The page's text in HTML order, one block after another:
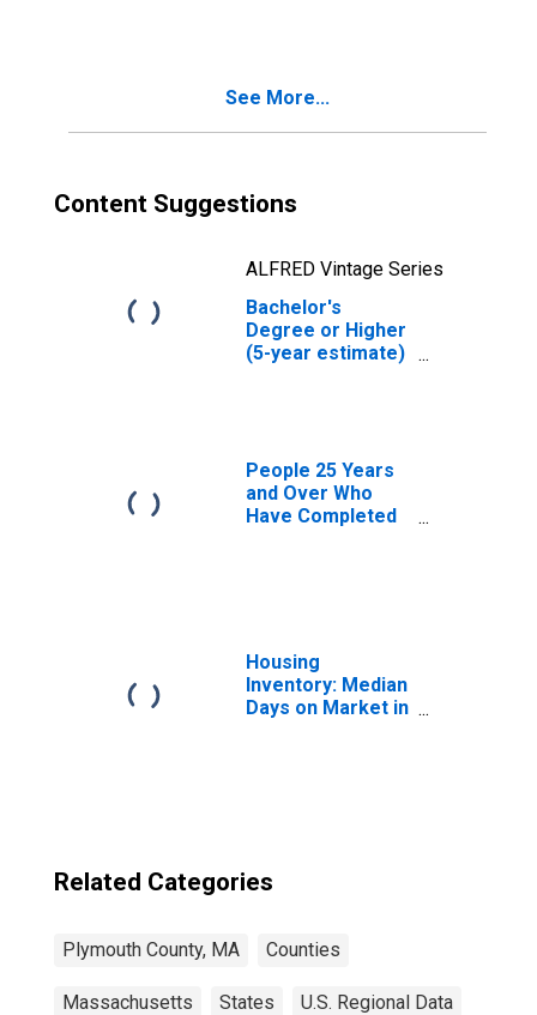
See More...
Content Suggestions
ALFRED Vintage Series
Bachelor's
Degree or Higher
(5-year estimate)
People 25 Years
and Over Who
Have Completed
Housing
Inventory: Median
Days on Market in
Related Categories
Plymouth County, MA Counties
Massachusetts States U.S. Regional Data